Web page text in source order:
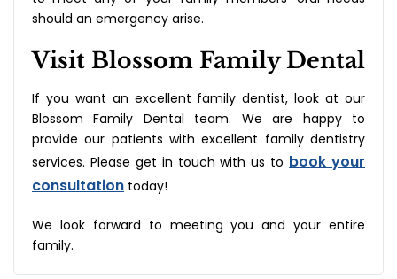
should an emergency arise.
Visit Blossom Family Dental
If you want an excellent family dentist, look at our
Blossom Family Dental team. We are happy to
provide our patients with excellent family dentistry
services. Please get in touch with us to book your
consultation today!
We look forward to meeting you and your entire
family.